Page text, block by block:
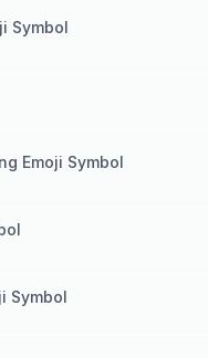
Symbol
Emoji Symbol
Symbol